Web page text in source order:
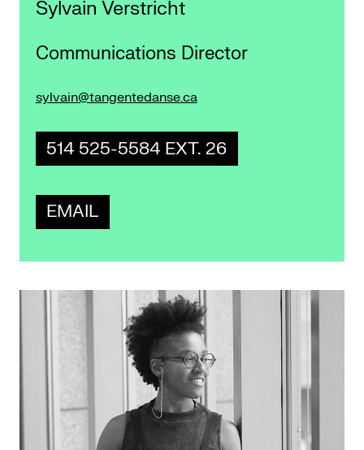
Sylvain Verstricht
Communications Director
sylvain@tangentedanse.ca
514 525-5584 EXT. 26
EMAIL